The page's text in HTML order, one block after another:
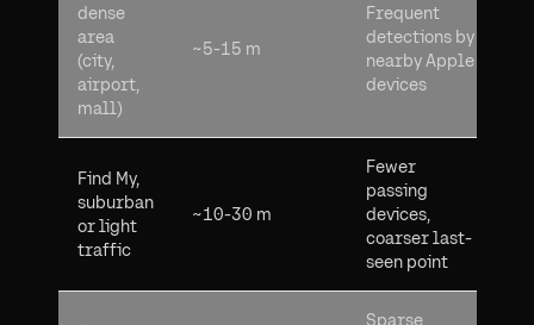
dense
area
(city,
airport,
mall)
~5-15 m
Frequent
detections by
nearby Apple
devices
Find My,
suburban
or light
traffic
~10-30 m
Fewer
passing
devices,
coarser last-
seen point
Sparse